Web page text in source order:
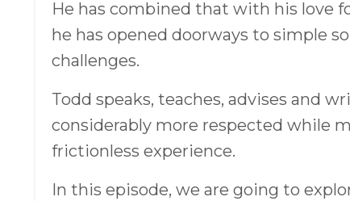
He has combined that with his love
he has opened doorways to simple
challenges.
Todd speaks, teaches, advises and
considerably more respected while
frictionless experience.
In this episode, we are going to